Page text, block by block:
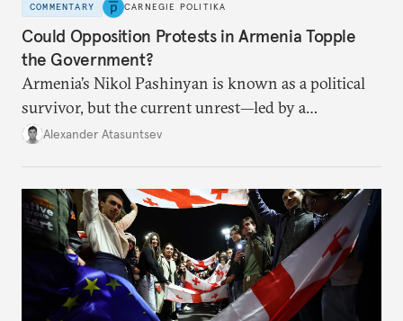
COMMENTARY CARNEGIE POLITIKA
Could Opposition Protests in Armenia Topple
the Government?
Armenia’s Nikol Pashinyan is known as a political
survivor, but the current unrest—led by a
clergyman—is his biggest domestic political
Alexander Atasuntsev